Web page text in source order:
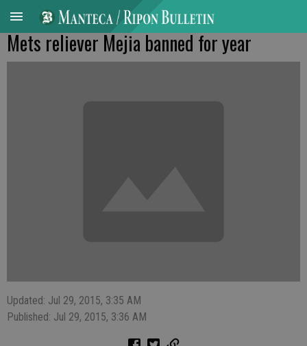
Mets reliever Mejia banned for year
Updated: Jul 29, 2015, 3:35 AM
Published: Jul 29, 2015, 3:36 AM